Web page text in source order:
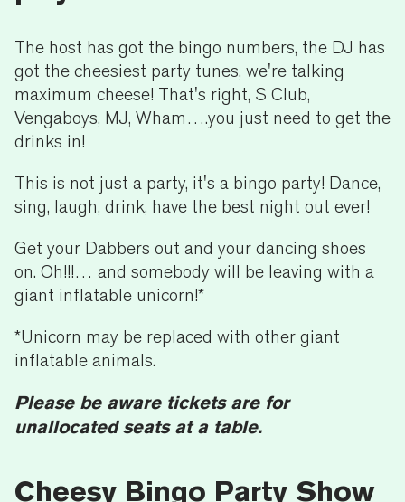
The host has got the bingo numbers, the DJ has
got the cheesiest party tunes, we're talking
maximum cheese! That's right, S Club,
Vengaboys, MJ, Wham….you just need to get the
drinks in!
This is not just a party, it's a bingo party! Dance,
sing, laugh, drink, have the best night out ever!
Get your Dabbers out and your dancing shoes
on. Oh!!!… and somebody will be leaving with a
giant inflatable unicorn!*
*Unicorn may be replaced with other giant
inflatable animals.
Please be aware tickets are for
unallocated seats at a table.
Cheesy Bingo Party Show